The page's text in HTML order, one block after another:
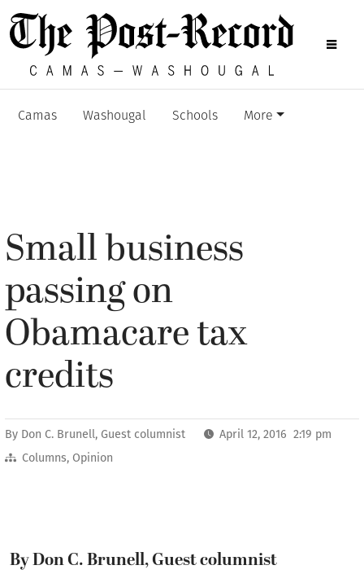
Camas Washougal Schools More
Small business
passing on
Obamacare tax
credits
By Don C. Brunell, Guest columnist
April 12, 2016 2:19 pm
Columns, Opinion
By Don C. Brunell, Guest columnist